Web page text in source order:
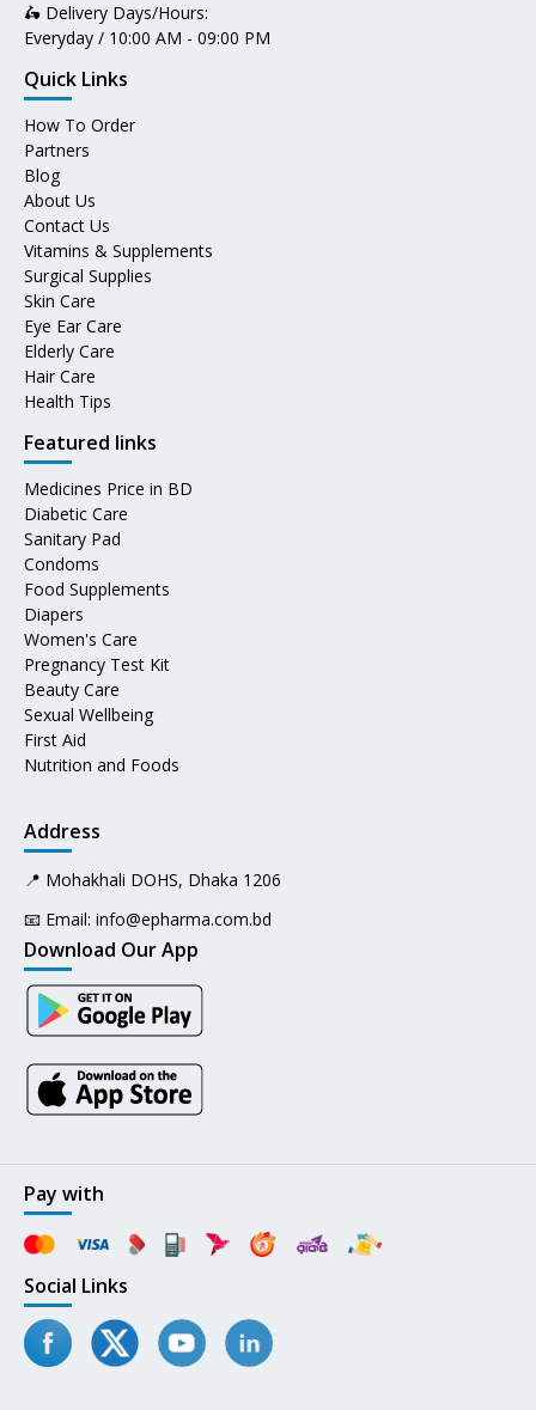
🛵 Delivery Days/Hours:
Everyday / 10:00 AM - 09:00 PM
Quick Links
How To Order
Partners
Blog
About Us
Contact Us
Vitamins & Supplements
Surgical Supplies
Skin Care
Eye Ear Care
Elderly Care
Hair Care
Health Tips
Featured links
Medicines Price in BD
Diabetic Care
Sanitary Pad
Condoms
Food Supplements
Diapers
Women's Care
Pregnancy Test Kit
Beauty Care
Sexual Wellbeing
First Aid
Nutrition and Foods
Address
📍 Mohakhali DOHS, Dhaka 1206
📧 Email: info@epharma.com.bd
Download Our App
Pay with
Social Links